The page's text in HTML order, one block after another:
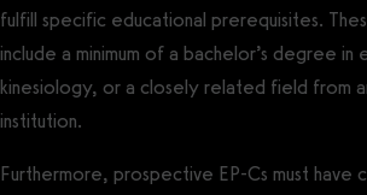
fulfill specific educational prerequisites.
include a minimum of a bachelor’s degree in
kinesiology, or a closely related field from
institution.
Furthermore, prospective EP-Cs must have